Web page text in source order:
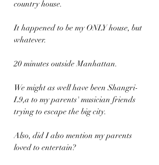
country house.
It happened to be my ONLY house, but
whatever.
20 minutes outside Manhattan.
We might as well have been Shangri-
L9,a to my parents' musician friends
trying to escape the big city.
Also, did I also mention my parents
loved to entertain?